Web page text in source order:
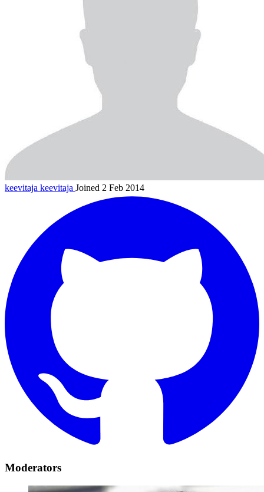
keevitaja keevitaja Joined 2 Feb 2014
Moderators